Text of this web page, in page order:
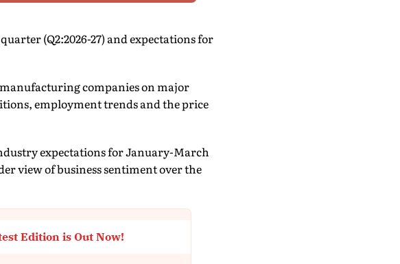
(Q2:2026-27) and expectations for
companies on major
employment trends and the price
expectations for January-March
view of business sentiment over the
Edition is Out Now!